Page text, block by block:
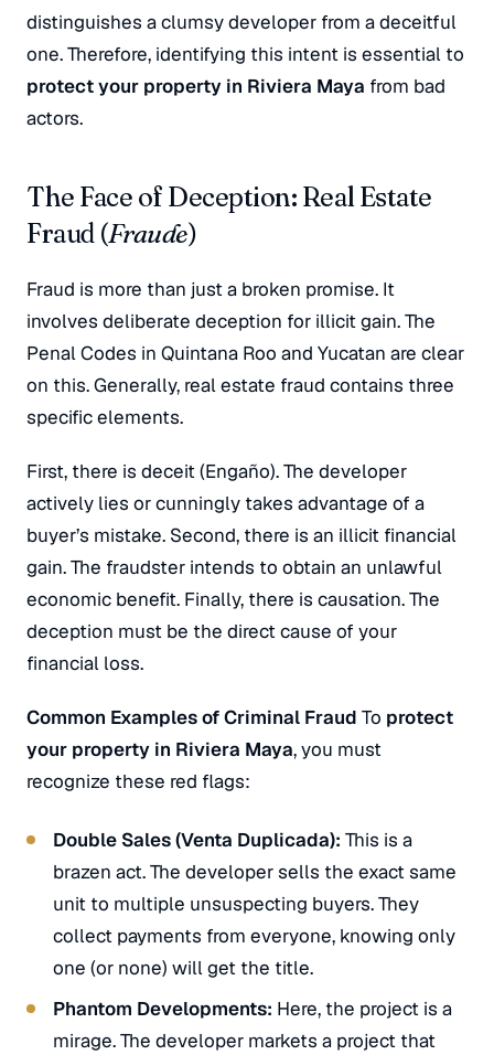
distinguishes a clumsy developer from a deceitful
one. Therefore, identifying this intent is essential to
protect your property in Riviera Maya from bad
actors.
The Face of Deception: Real Estate
Fraud (Fraude)
Fraud is more than just a broken promise. It
involves deliberate deception for illicit gain. The
Penal Codes in Quintana Roo and Yucatan are clear
on this. Generally, real estate fraud contains three
specific elements.
First, there is deceit (Engaño). The developer
actively lies or cunningly takes advantage of a
buyer’s mistake. Second, there is an illicit financial
gain. The fraudster intends to obtain an unlawful
economic benefit. Finally, there is causation. The
deception must be the direct cause of your
financial loss.
Common Examples of Criminal Fraud To protect
your property in Riviera Maya, you must
recognize these red flags:
Double Sales (Venta Duplicada): This is a
brazen act. The developer sells the exact same
unit to multiple unsuspecting buyers. They
collect payments from everyone, knowing only
one (or none) will get the title.
Phantom Developments: Here, the project is a
mirage. The developer markets a project that